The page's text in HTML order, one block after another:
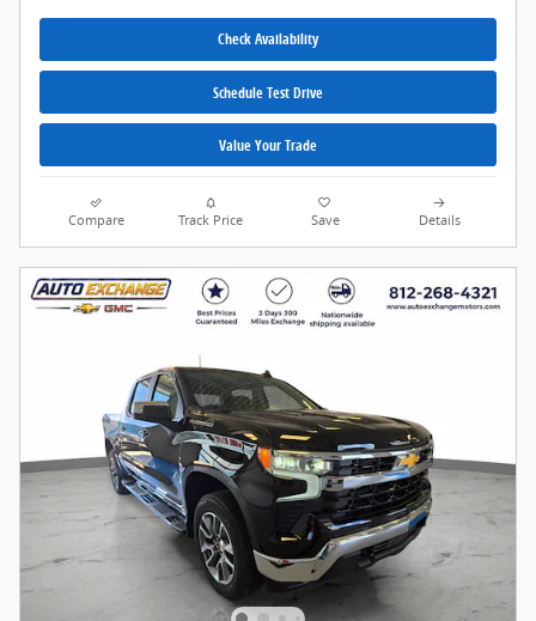
Check Availability
Schedule Test Drive
Value Your Trade
Compare Track Price Save Details